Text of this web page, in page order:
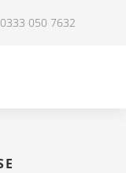
050 7632